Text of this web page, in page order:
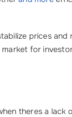
prices and
for
theres a lack